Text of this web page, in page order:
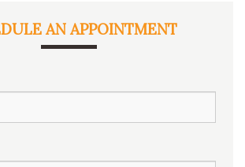
AN APPOINTMENT